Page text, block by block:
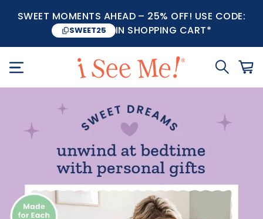
SWEET MOMENTS AHEAD – 25% OFF! USE CODE:
SWEET25 IN SHOPPING CART*